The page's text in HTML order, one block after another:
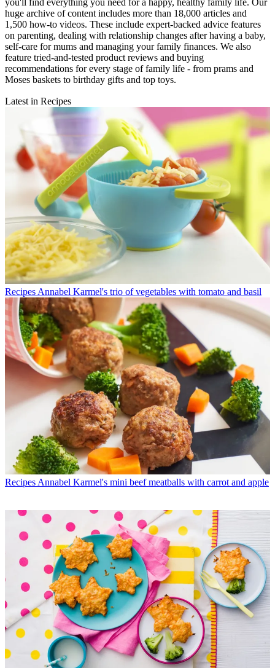
you'll find everything you need for a happy, healthy family life. Our
huge archive of content includes more than 18,000 articles and
1,500 how-to videos. These include expert-backed advice features
on parenting, dealing with relationship changes after having a baby,
self-care for mums and managing your family finances. We also
feature tried-and-tested product reviews and buying
recommendations for every stage of family life - from prams and
Moses baskets to birthday gifts and top toys.
Latest in Recipes
Recipes Annabel Karmel's trio of vegetables with tomato and basil
Recipes Annabel Karmel's mini beef meatballs with carrot and apple